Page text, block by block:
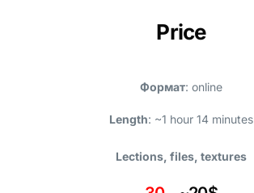
Price
Формат: online
Length: ~1 hour 14 minutes
Lections, files, textures